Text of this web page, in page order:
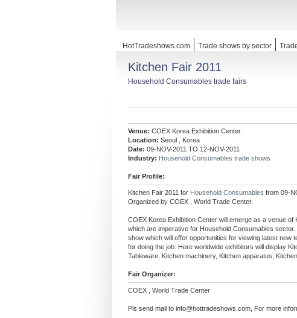
HotTradeshows.com Trade shows by sector
Kitchen Fair 2011
Household Consumables trade fairs
Venue: COEX Korea Exhibition Center
Location: Seoul , Korea
Date: 09-NOV-2011 TO 12-NOV-2011
Industry: Household Consumables trade shows
Fair Profile:
Kitchen Fair 2011 for Household Consumables from 09-
Organized by COEX , World Trade Center.
COEX Korea Exhibition Center will emerge as a venue
which are imperative for Household Consumables
show which will offer opportunities for viewing latest
for doing the job. Here worldwide exhibitors will display
Tableware, Kitchen machinery, Kitchen apparatus,
Fair Organizer:
COEX , World Trade Center
Pls send mail to info@hottradeshows.com , For more